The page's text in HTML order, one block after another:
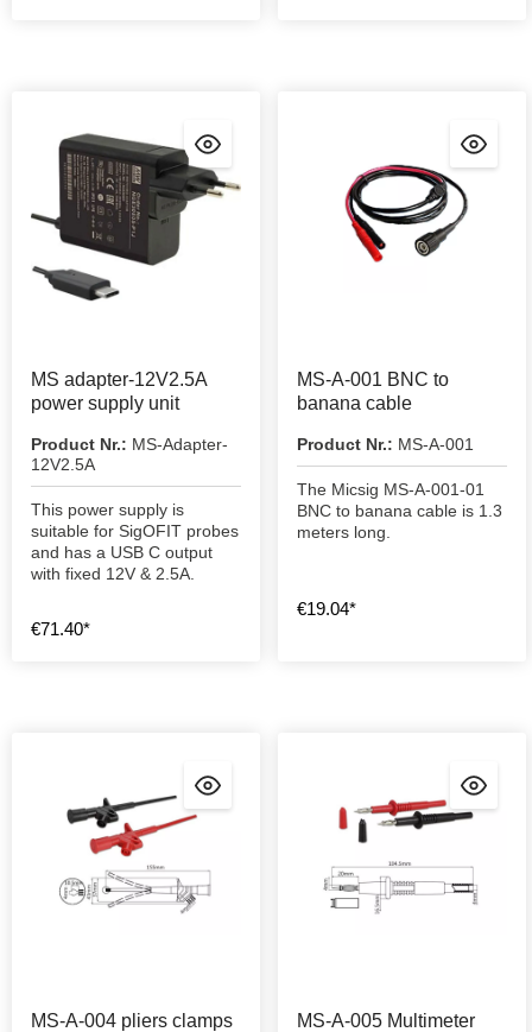
MS adapter-12V2.5A
power supply unit
Product Nr.: MS-Adapter-
12V2.5A
This power supply is
suitable for SigOFIT probes
and has a USB C output
with fixed 12V & 2.5A.
€71.40*
MS-A-001 BNC to
banana cable
Product Nr.: MS-A-001
The Micsig MS-A-001-01
BNC to banana cable is 1.3
meters long.
€19.04*
MS-A-004 pliers clamps
MS-A-005 Multimeter